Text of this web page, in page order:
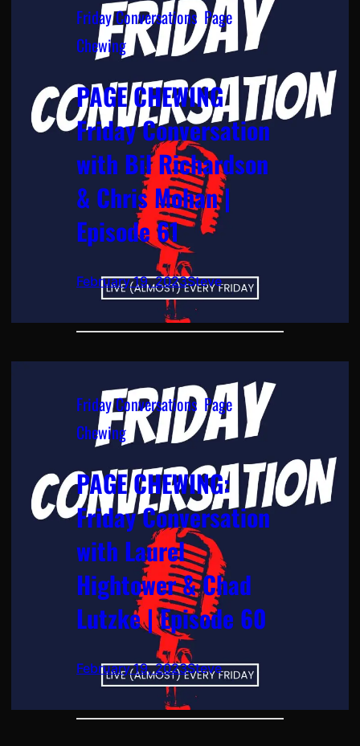
Friday Conversations Page
Chewing
PAGE CHEWING
Friday Conversation
with Bil Richardson
& Chris Mohan |
Episode 61
February 19, 2023Steve
Friday Conversations Page
Chewing
PAGE CHEWING:
Friday Conversation
with Laurel
Hightower & Chad
Lutzke | Episode 60
February 19, 2023Steve